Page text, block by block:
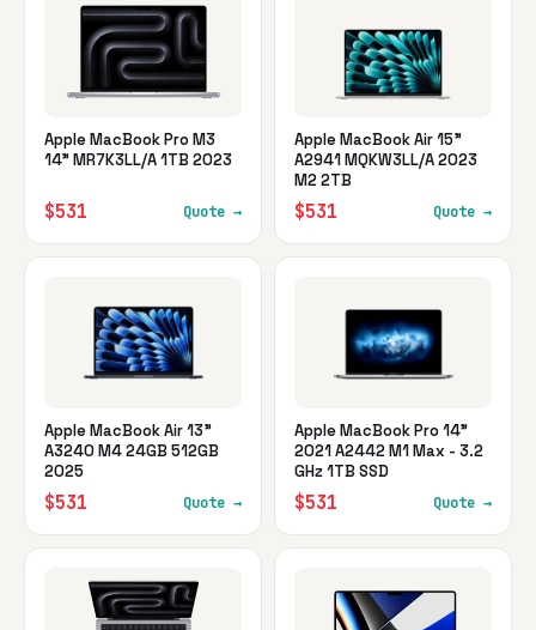
Apple MacBook Pro M3
14" MR7K3LL/A 1TB 2023
$531 Quote →
Apple MacBook Air 15"
A2941 MQKW3LL/A 2023
M2 2TB
$531 Quote →
Apple MacBook Air 13"
A3240 M4 24GB 512GB
2025
$531 Quote →
Apple MacBook Pro 14"
2021 A2442 M1 Max - 3.2
GHz 1TB SSD
$531 Quote →